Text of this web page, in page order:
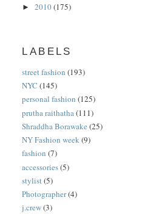
►2010(175)
LABELS
street fashion (193)
NYC (145)
personal fashion (125)
prutha raithatha(111)
Shraddha Borawake (25)
NY Fashion week(9)
fashion (7)
accessories(5)
stylist(5)
Photographer(4)
j.crew(3)